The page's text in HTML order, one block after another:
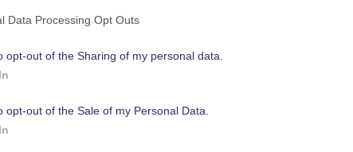
Data Processing Opt Outs
opt-out of the Sharing of my personal data.
opt-out of the Sale of my Personal Data.
also a unique interactive experience
can learn about each sculpture,
You can also unlock special gifts
to access a special code which
ticket to the show.